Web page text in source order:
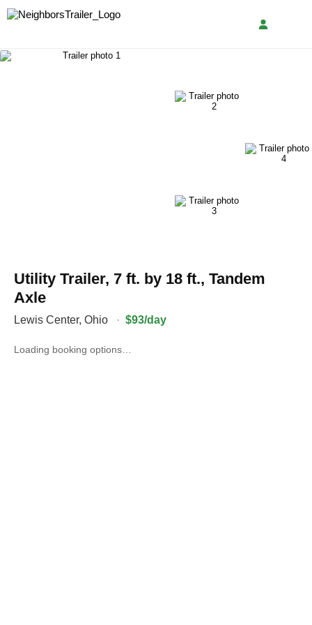
Utility Trailer, 7 ft. by 18 ft., Tandem
Axle
Lewis Center, Ohio · $93/day
Loading booking options…